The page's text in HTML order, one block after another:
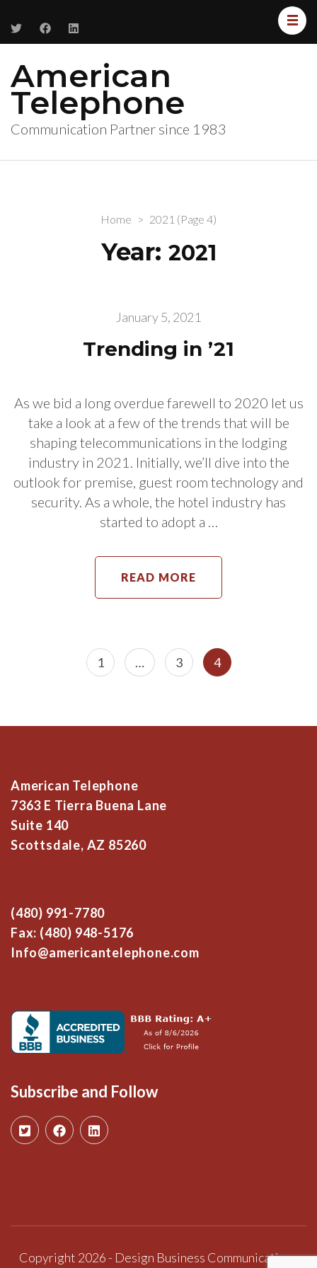
American
Telephone
Communication Partner since 1983
Home > 2021 (Page 4)
Year: 2021
January 5, 2021
Trending in ’21
As we bid a long overdue farewell to 2020 let us
take a look at a few of the trends that will be
shaping telecommunications in the lodging
industry in 2021. Initially, we’ll dive into the
outlook for premise, guest room technology and
security. As a whole, the hotel industry has
started to adopt a …
READ MORE
navigation
Page
1 … Page
3 Page
4
American Telephone
7363 E Tierra Buena Lane
Suite 140
Scottsdale, AZ 85260
(480) 991-7780
Fax: (480) 948-5176
Info@americantelephone.com
Subscribe and Follow
Copyright 2026 - Design Business Communications